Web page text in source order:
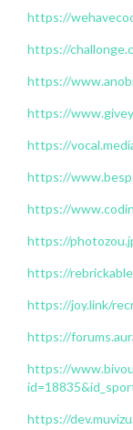
https://
https://
https://
https://
https://
https://
https://
https://
https://
https://joy.link/
https://
https://
https://